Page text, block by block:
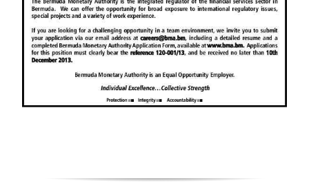
Weather
Digital
edition